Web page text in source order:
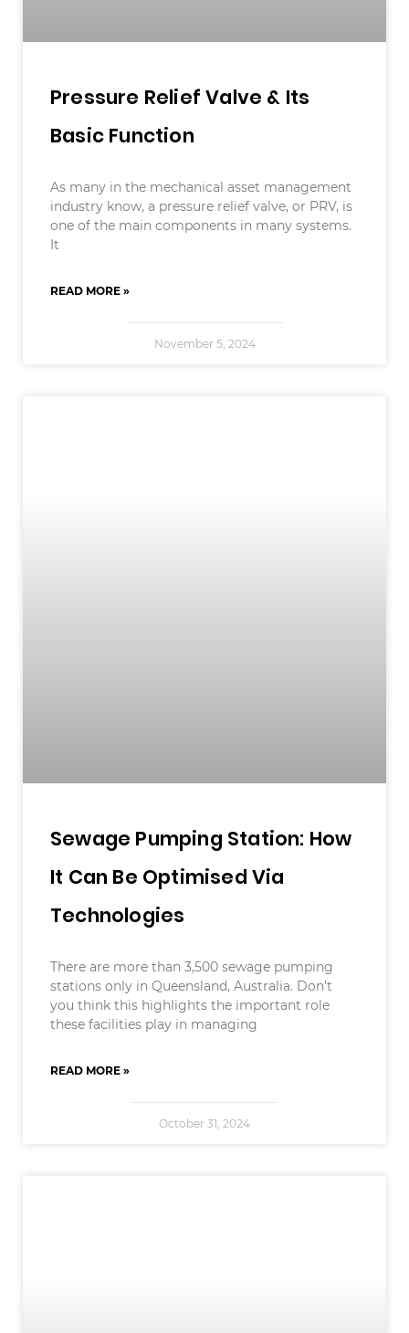
Pressure Relief Valve & Its
Basic Function
As many in the mechanical asset management
industry know, a pressure relief valve, or PRV, is
one of the main components in many systems.
It
READ MORE »
November 5, 2024
Sewage Pumping Station: How
It Can Be Optimised Via
Technologies
There are more than 3,500 sewage pumping
stations only in Queensland, Australia. Don’t
you think this highlights the important role
these facilities play in managing
READ MORE »
October 31, 2024